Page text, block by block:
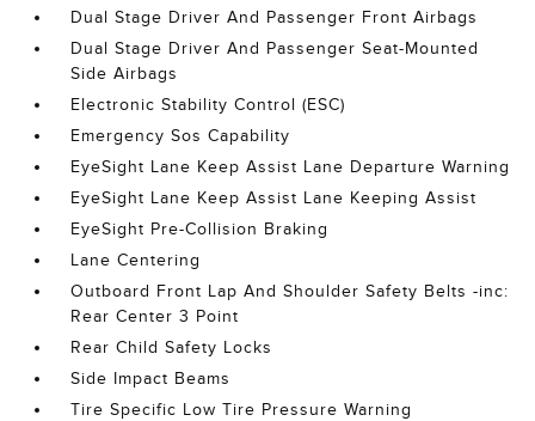
Dual Stage Driver And Passenger Front Airbags
Dual Stage Driver And Passenger Seat-Mounted
Side Airbags
Electronic Stability Control (ESC)
Emergency Sos Capability
EyeSight Lane Keep Assist Lane Departure Warning
EyeSight Lane Keep Assist Lane Keeping Assist
EyeSight Pre-Collision Braking
Lane Centering
Outboard Front Lap And Shoulder Safety Belts -inc:
Rear Center 3 Point
Rear Child Safety Locks
Side Impact Beams
Tire Specific Low Tire Pressure Warning